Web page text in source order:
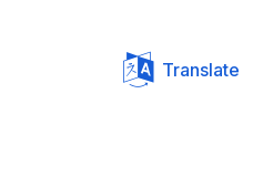
Translate